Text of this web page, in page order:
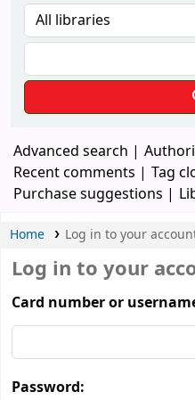
Advanced search
Recent comments
Tag
Purchase suggestions
Home Log in to your
Log in to your
Card number or
Password: